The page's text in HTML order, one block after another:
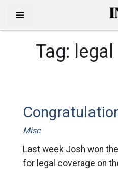
Tag:
Misc
Last week Josh won
for legal coverage on